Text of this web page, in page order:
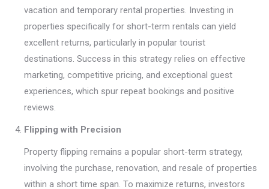
vacation and temporary rental properties. Investing in
properties specifically for short-term rentals can yield
excellent returns, particularly in popular tourist
destinations. Success in this strategy relies on effective
marketing, competitive pricing, and exceptional guest
experiences, which spur repeat bookings and positive
reviews.
Flipping with Precision
Property flipping remains a popular short-term strategy,
involving the purchase, renovation, and resale of properties
within a short time span. To maximize returns, investors